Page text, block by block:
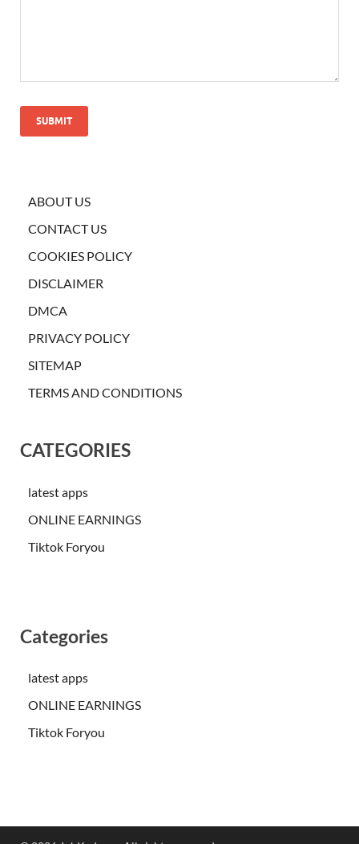
ABOUT US
CONTACT US
COOKIES POLICY
DISCLAIMER
DMCA
PRIVACY POLICY
SITEMAP
TERMS AND CONDITIONS
CATEGORIES
latest apps
ONLINE EARNINGS
Tiktok Foryou
Categories
latest apps
ONLINE EARNINGS
Tiktok Foryou